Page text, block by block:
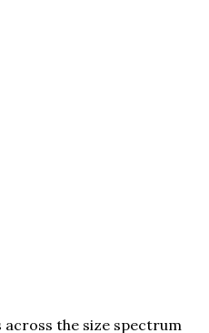
the size spectrum